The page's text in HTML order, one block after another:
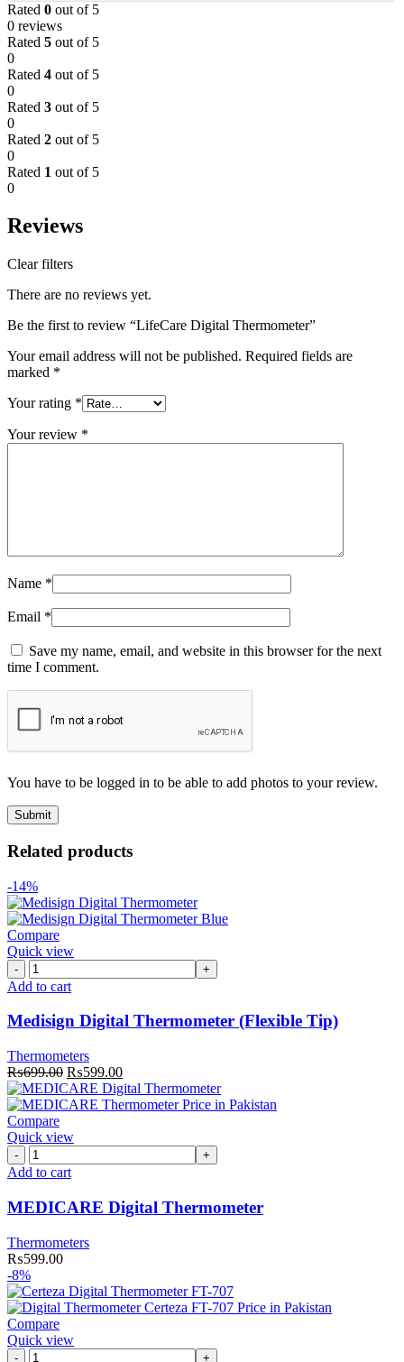
Rated 0 out of 5
0 reviews
Rated 5 out of 5
0
Rated 4 out of 5
0
Rated 3 out of 5
0
Rated 2 out of 5
0
Rated 1 out of 5
0
Reviews
Clear filters
There are no reviews yet.
Be the first to review “LifeCare Digital Thermometer”
Your email address will not be published. Required fields are
marked *
Your rating *
Your review *
Name *
Email *
Save my name, email, and website in this browser for the next
time I comment.
You have to be logged in to be able to add photos to your review.
Related products
-14%
Compare
Quick view
Medisign
Digital
(Flexible
Tip)
Add to cart
Medisign Digital Thermometer (Flexible Tip)
Thermometers
₨699.00 Original
price
was:
₨599.00Current
price
is:
Compare
Quick view
MEDICARE
Digital
quantity
Add to cart
MEDICARE Digital Thermometer
Thermometers
₨599.00
-8%
Compare
Quick view
Certeza